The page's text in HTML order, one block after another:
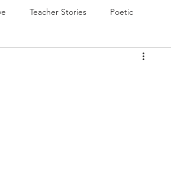
Teacher Stories Poetic